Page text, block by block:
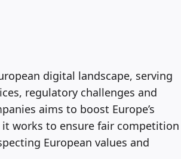
digital landscape, serving
regulatory challenges and
aims to boost Europe’s
works to ensure fair competition
European values and